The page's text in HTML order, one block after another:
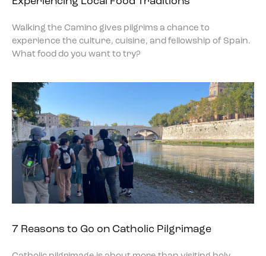
Walking the Camino gives pilgrims a chance to
experience the culture, cuisine, and fellowship of Spain.
What food do you want to try?
7 Reasons to Go on Catholic Pilgrimage